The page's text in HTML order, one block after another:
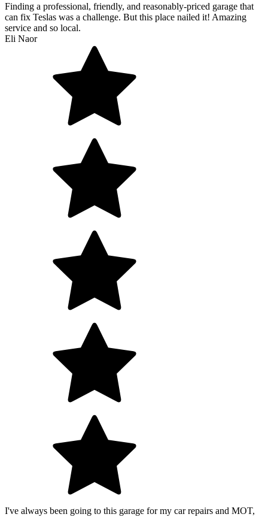
Finding a professional, friendly, and reasonably-priced garage that
can fix Teslas was a challenge. But this place nailed it! Amazing
service and so local.
Eli Naor
I've always been going to this garage for my car repairs and MOT,